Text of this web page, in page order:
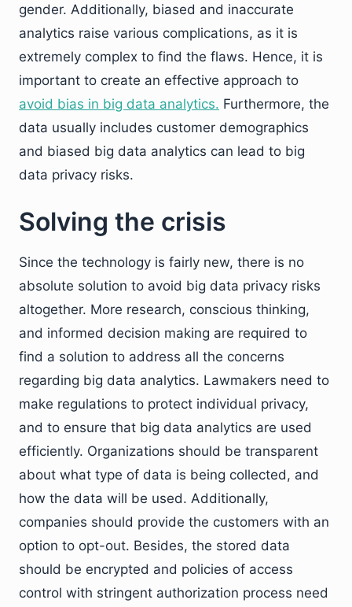
gender. Additionally, biased and inaccurate
analytics raise various complications, as it is
extremely complex to find the flaws. Hence, it is
important to create an effective approach to
avoid bias in big data analytics. Furthermore, the
data usually includes customer demographics
and biased big data analytics can lead to big
data privacy risks.
Solving the crisis
Since the technology is fairly new, there is no
absolute solution to avoid big data privacy risks
altogether. More research, conscious thinking,
and informed decision making are required to
find a solution to address all the concerns
regarding big data analytics. Lawmakers need to
make regulations to protect individual privacy,
and to ensure that big data analytics are used
efficiently. Organizations should be transparent
about what type of data is being collected, and
how the data will be used. Additionally,
companies should provide the customers with an
option to opt-out. Besides, the stored data
should be encrypted and policies of access
control with stringent authorization process need